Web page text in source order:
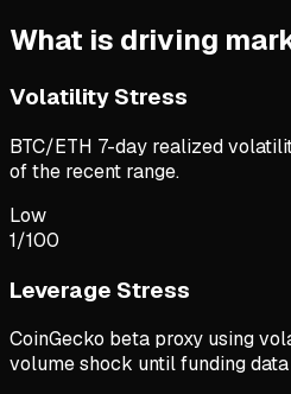
What is driving
Volatility Stress
BTC/ETH 7-day realized
of the recent range.
Low
1/100
Leverage Stress
CoinGecko beta proxy using
volume shock until funding